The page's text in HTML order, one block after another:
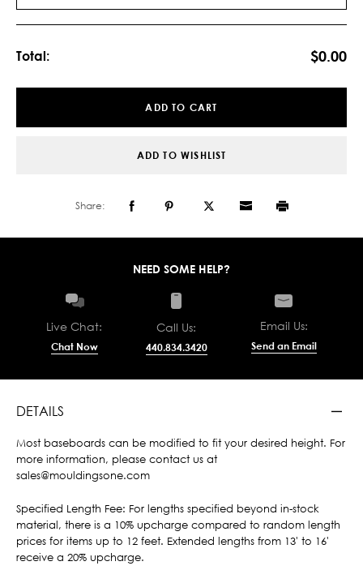
Total: $0.00
ADD TO CART
ADD TO WISHLIST
Share:
NEED SOME HELP?
Live Chat:
Chat Now
Call Us:
440.834.3420
Email Us:
Send an Email
DETAILS
Most baseboards can be modified to fit your desired height. For
more information, please contact us at
sales@mouldingsone.com
Specified Length Fee: For lengths specified beyond in-stock
material, there is a 10% upcharge compared to random length
prices for items up to 12 feet. Extended lengths from 13' to 16'
receive a 20% upcharge.